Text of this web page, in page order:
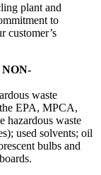
plant and
to
customer’s
waste
EPA, MPCA,
hazardous waste
used solvents; oil
bulbs and